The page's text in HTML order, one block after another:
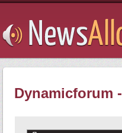
Dynamicforum -